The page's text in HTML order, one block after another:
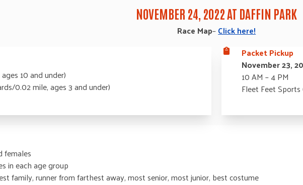
NOVEMBER 24, 2022 AT DAFFIN PARK
Race Map–Click here!
10 and under)
0.02 mile, ages 3 and under)
Packet Pickup
November 23,
10 AM – 4 PM
Fleet Feet
females
in each age group
family, runner from farthest away, most senior, most junior, best costume